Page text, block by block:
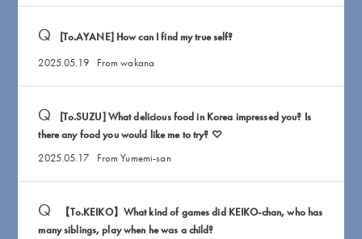
[To.AYANE] How can I find my true self?
2025.05.19
From wakana
[To.SUZU] What delicious food in Korea impressed you? Is
there any food you would like me to try? ♡
2025.05.17
From Yumemi-san
【To.KEIKO】What kind of games did KEIKO-chan, who has
many siblings, play when he was a child?